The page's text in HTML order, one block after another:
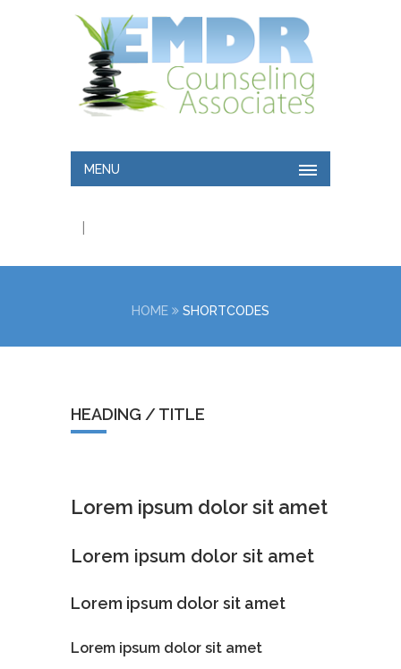
MENU
|
HOME SHORTCODES
HEADING / TITLE
Lorem ipsum dolor sit amet
Lorem ipsum dolor sit amet
Lorem ipsum dolor sit amet
Lorem ipsum dolor sit amet